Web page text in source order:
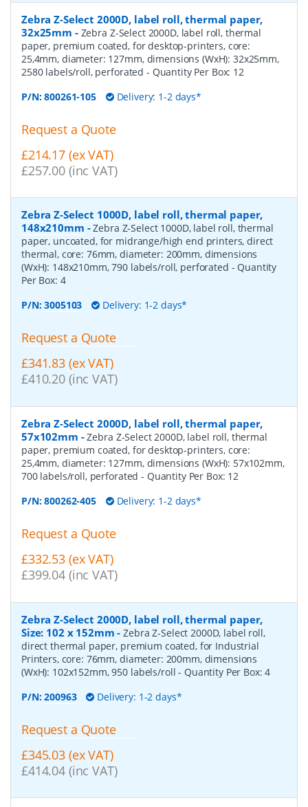
Zebra Z-Select 2000D, label roll, thermal paper,
32x25mm - Zebra Z-Select 2000D, label roll, thermal
paper, premium coated, for desktop-printers, core:
25,4mm, diameter: 127mm, dimensions (WxH): 32x25mm,
2580 labels/roll, perforated - Quantity Per Box: 12
P/N:800261-105 Delivery: 1-2 days*
Request a Quote
£214.17 (ex VAT)
£257.00 (inc VAT)
Zebra Z-Select 1000D, label roll, thermal paper,
148x210mm -Zebra Z-Select 1000D, label roll, thermal
paper, uncoated, for midrange/high end printers, direct
thermal, core: 76mm, diameter: 200mm, dimensions
(WxH): 148x210mm, 790 labels/roll, perforated - Quantity
Per Box: 4
P/N:3005103 Delivery: 1-2 days*
Request a Quote
£341.83 (ex VAT)
£410.20 (inc VAT)
Zebra Z-Select 2000D, label roll, thermal paper,
57x102mm -Zebra Z-Select 2000D, label roll, thermal
paper, premium coated, for desktop-printers, core:
25,4mm, diameter: 127mm, dimensions (WxH): 57x102mm,
700 labels/roll, perforated- Quantity Per Box: 12
P/N:800262-405 Delivery: 1-2 days*
Request a Quote
£332.53 (ex VAT)
£399.04 (inc VAT)
Zebra Z-Select 2000D, label roll, thermal paper,
Size: 102 x 152mm -Zebra Z-Select 2000D, label roll,
direct thermal paper, premium coated, for Industrial
Printers, core: 76mm, diameter: 200mm, dimensions
(WxH): 102x152mm, 950 labels/roll- Quantity Per Box:4
P/N:200963 Delivery: 1-2 days*
Request a Quote
£345.03 (ex VAT)
£414.04 (inc VAT)